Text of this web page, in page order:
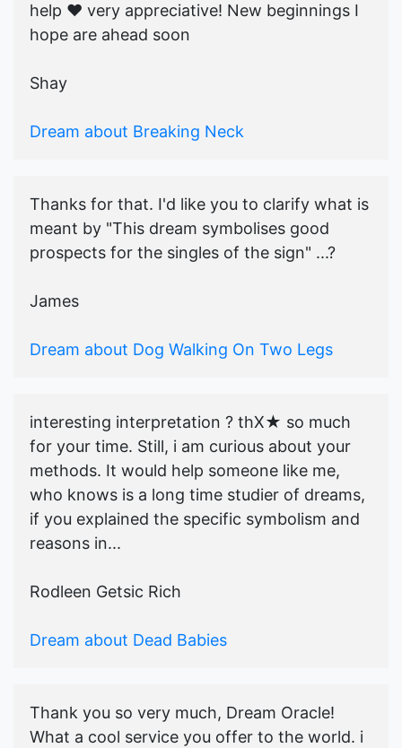
help ♥️ very appreciative! New beginnings I
hope are ahead soon
Shay
Dream about Breaking Neck
Thanks for that. I'd like you to clarify what is
meant by "This dream symbolises good
prospects for the singles of the sign" ...?
James
Dream about Dog Walking On Two Legs
interesting interpretation ? thX★ so much
for your time. Still, i am curious about your
methods. It would help someone like me,
who knows is a long time studier of dreams,
if you explained the specific symbolism and
reasons in...
Rodleen Getsic Rich
Dream about Dead Babies
Thank you so very much, Dream Oracle!
What a cool service you offer to the world. i